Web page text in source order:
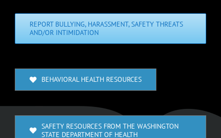
REPORT BULLYING, HARASSMENT, SAFETY THREATS
AND/OR INTIMIDATION
BEHAVIORAL HEALTH RESOURCES
SAFETY RESOURCES FROM THE WASHINGTON
STATE DEPARTMENT OF HEALTH